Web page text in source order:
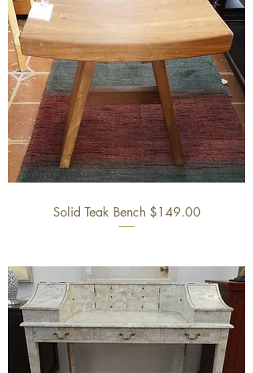
Solid Teak Bench $149.00